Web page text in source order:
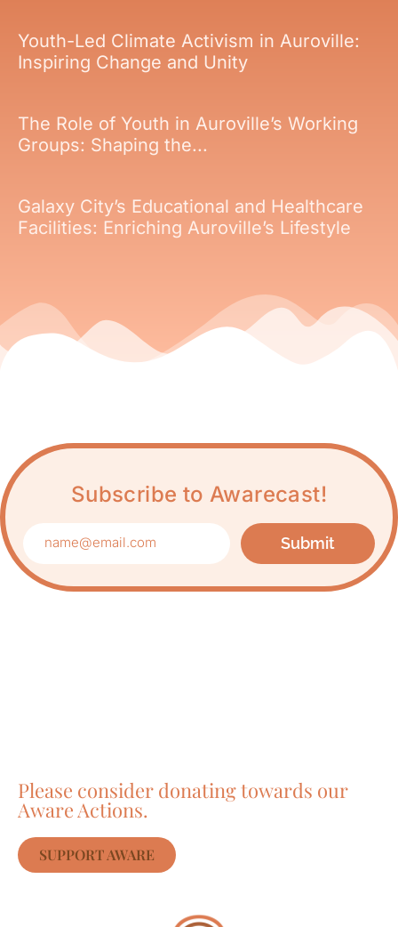
Youth-Led Climate Activism in Auroville:
Inspiring Change and Unity
The Role of Youth in Auroville’s Working
Groups: Shaping the...
Galaxy City’s Educational and Healthcare
Facilities: Enriching Auroville’s Lifestyle
Subscribe to Awarecast!
Submit
Please consider donating towards our
Aware Actions.
SUPPORT AWARE